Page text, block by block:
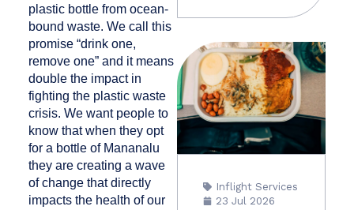
plastic bottle from ocean-
bound waste. We call this
promise “drink one,
remove one” and it means
double the impact in
fighting the plastic waste
crisis. We want people to
know that when they opt
for a bottle of Mananalu
they are creating a wave
of change that directly
impacts the health of our
Inflight Services
23 Jul 2026